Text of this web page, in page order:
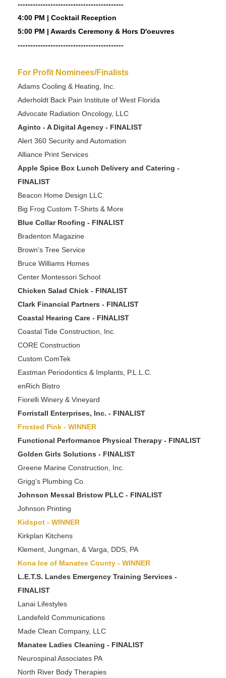
------------------------------------------
4:00 PM | Cocktail Reception
5:00 PM | Awards Ceremony & Hors D'oeuvres
------------------------------------------
For Profit Nominees/Finalists
Adams Cooling & Heating, Inc.
Aderholdt Back Pain Institute of West Florida
Advocate Radiation Oncology, LLC
Aginto - A Digital Agency - FINALIST
Alert 360 Security and Automation
Alliance Print Services
Apple Spice Box Lunch Delivery and Catering -
FINALIST
Beacon Home Design LLC
Big Frog Custom T-Shirts & More
Blue Collar Roofing - FINALIST
Bradenton Magazine
Brown's Tree Service
Bruce Williams Homes
Center Montessori School
Chicken Salad Chick - FINALIST
Clark Financial Partners - FINALIST
Coastal Hearing Care - FINALIST
Coastal Tide Construction, Inc.
CORE Construction
Custom ComTek
Eastman Periodontics & Implants, P.L.L.C.
enRich Bistro
Fiorelli Winery & Vineyard
Forristall Enterprises, Inc. - FINALIST
Frosted Pink - WINNER
Functional Performance Physical Therapy - FINALIST
Golden Girls Solutions - FINALIST
Greene Marine Construction, Inc.
Grigg's Plumbing Co.
Johnson Messal Bristow PLLC - FINALIST
Johnson Printing
Kidspot - WINNER
Kirkplan Kitchens
Klement, Jungman, & Varga, DDS, PA
Kona Ice of Manatee County - WINNER
L.E.T.S. Landes Emergency Training Services -
FINALIST
Lanai Lifestyles
Landefeld Communications
Made Clean Company, LLC
Manatee Ladies Cleaning - FINALIST
Neurospinal Associates PA
North River Body Therapies